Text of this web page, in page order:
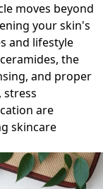
moves beyond
your skin's
and lifestyle
the
and proper
stress
are
skincare